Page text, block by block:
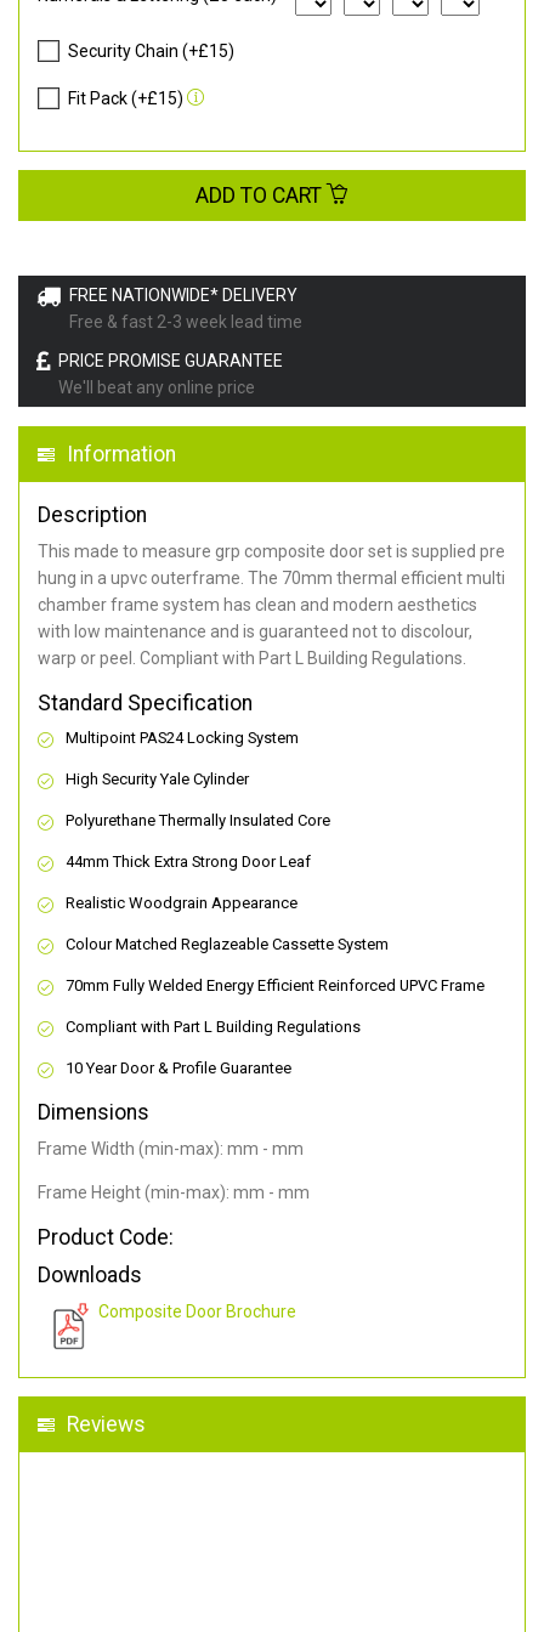
FREE NATIONWIDE* DELIVERY
Free & fast 2-3 week lead time
PRICE PROMISE GUARANTEE
We'll beat any online price
Information
Description
This made to measure grp composite door set is supplied pre
hung in a upvc outerframe. The 70mm thermal efficient multi
chamber frame system has clean and modern aesthetics
with low maintenance and is guaranteed not to discolour,
warp or peel. Compliant with Part L Building Regulations.
Standard Specification
Multipoint PAS24 Locking System
High Security Yale Cylinder
Polyurethane Thermally Insulated Core
44mm Thick Extra Strong Door Leaf
Realistic Woodgrain Appearance
Colour Matched Reglazeable Cassette System
70mm Fully Welded Energy Efficient Reinforced UPVC Frame
Compliant with Part L Building Regulations
10 Year Door & Profile Guarantee
Dimensions
Frame Width (min-max): mm - mm
Frame Height (min-max): mm - mm
Product Code:
Downloads
Composite Door Brochure
Reviews
Security Chain (+£15)
Fit Pack (+£15)
ADD TO CART